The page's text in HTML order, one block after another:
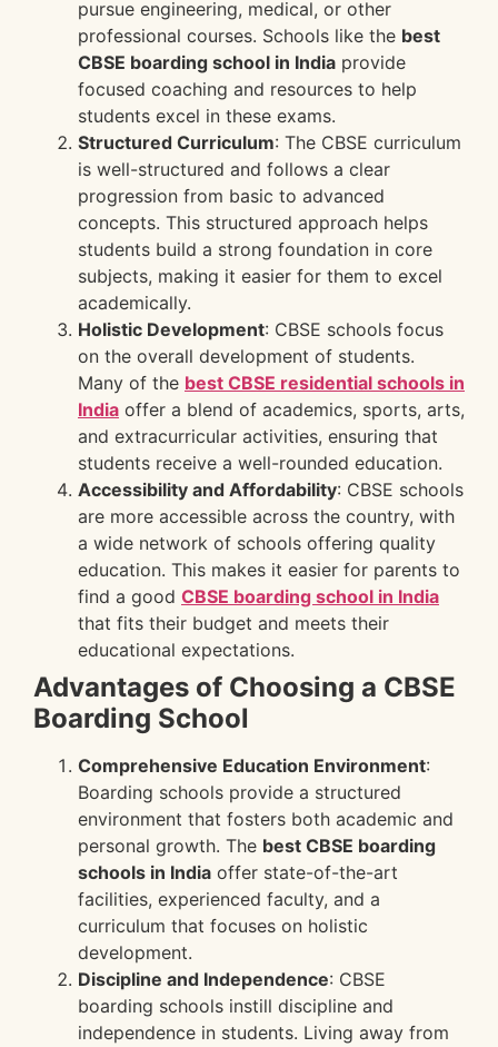
pursue engineering, medical, or other
professional courses. Schools like the best
CBSE boarding school in India provide
focused coaching and resources to help
students excel in these exams.
Structured Curriculum: The CBSE curriculum
is well-structured and follows a clear
progression from basic to advanced
concepts. This structured approach helps
students build a strong foundation in core
subjects, making it easier for them to excel
academically.
Holistic Development: CBSE schools focus
on the overall development of students.
Many of the best CBSE residential schools in
India offer a blend of academics, sports, arts,
and extracurricular activities, ensuring that
students receive a well-rounded education.
Accessibility and Affordability: CBSE schools
are more accessible across the country, with
a wide network of schools offering quality
education. This makes it easier for parents to
find a good CBSE boarding school in India
that fits their budget and meets their
educational expectations.
Advantages of Choosing a CBSE
Boarding School
Comprehensive Education Environment:
Boarding schools provide a structured
environment that fosters both academic and
personal growth. The best CBSE boarding
schools in India offer state-of-the-art
facilities, experienced faculty, and a
curriculum that focuses on holistic
development.
Discipline and Independence: CBSE
boarding schools instill discipline and
independence in students. Living away from